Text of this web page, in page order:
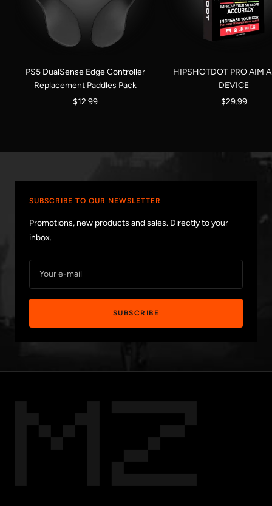
PS5 DualSense Edge Controller
Replacement Paddles Pack
Sale
$12.99
HIPSHOTDOT PRO AIM
DEVICE
Sale
$29.99
SUBSCRIBE TO OUR NEWSLETTER
Promotions, new products and sales. Directly to your
inbox.
Your e-mail
SUBSCRIBE